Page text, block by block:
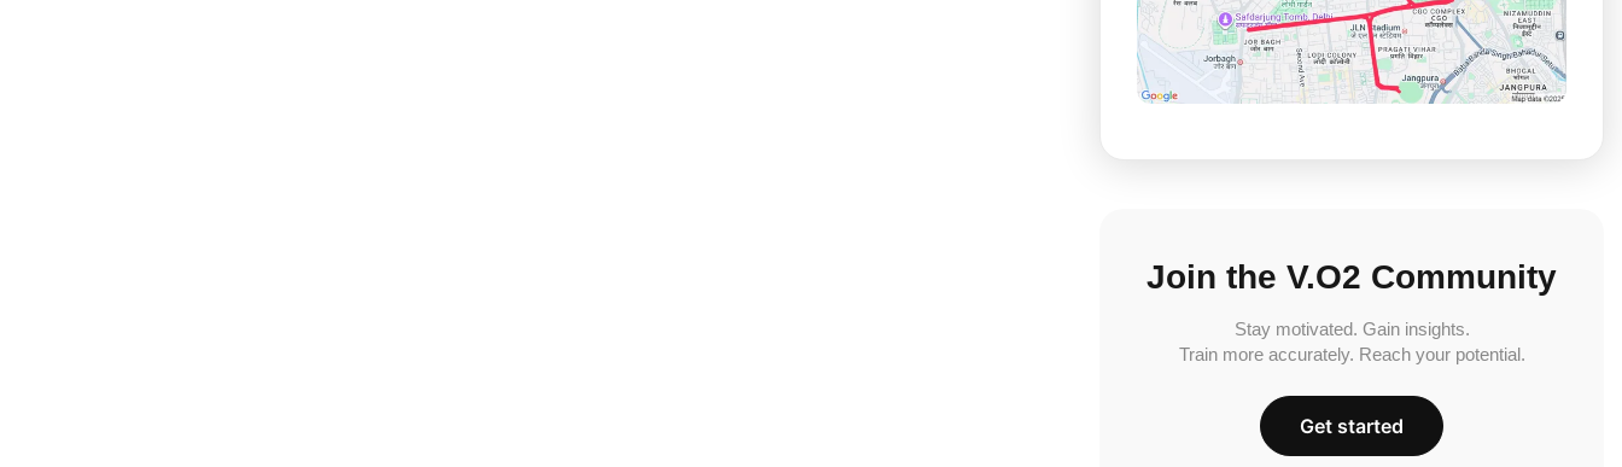
Join the V.O2 Community
Stay motivated. Gain insights.
Train more accurately. Reach your potential.
Get started